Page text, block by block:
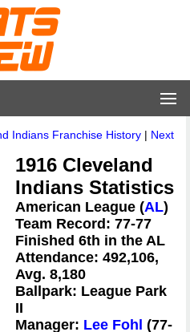
Indians Franchise History | Next
1916 Cleveland
Indians Statistics
American League (AL)
Team Record: 77-77
Finished 6th in the AL
Attendance: 492,106,
Avg. 8,180
Ballpark: League Park
II
Manager: Lee Fohl (77-